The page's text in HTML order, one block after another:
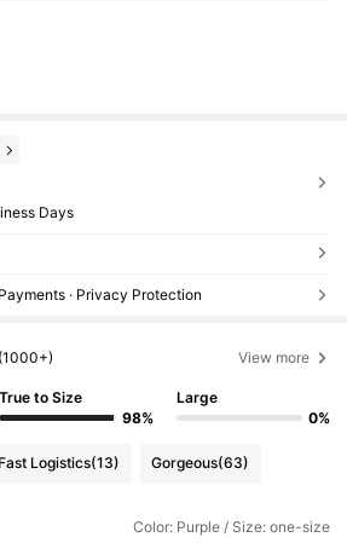
Days
· Privacy Protection
(1000+) View more
True to Size
98%
Large
0%
Fast Logistics(13) Gorgeous(63)
Color: Purple / Size: one-size